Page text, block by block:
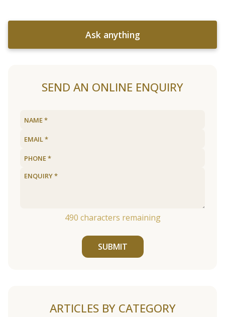
Ask anything
SEND AN ONLINE ENQUIRY
490 characters remaining
SUBMIT
ARTICLES BY CATEGORY